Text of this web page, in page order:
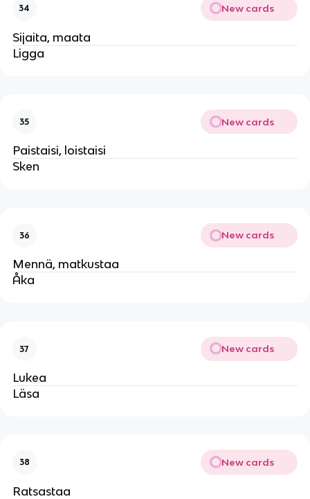
34 New cards
Sijaita, maata
Ligga
35 New cards
Paistaisi, loistaisi
Sken
36 New cards
Mennä, matkustaa
Åka
37 New cards
Lukea
Läsa
38 New cards
Ratsastaa